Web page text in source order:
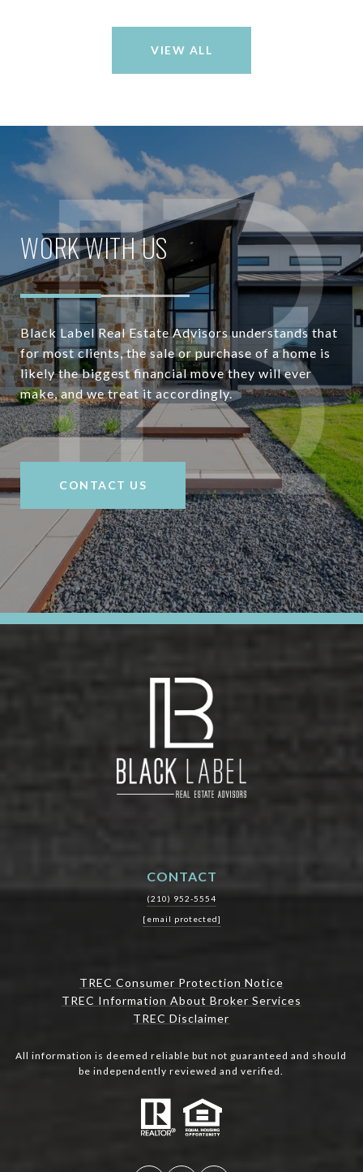
VIEW ALL
WORK WITH US
Black Label Real Estate Advisors understands that
for most clients, the sale or purchase of a home is
likely the biggest financial move they will ever
make, and we treat it accordingly.
CONTACT US
CONTACT
(210) 952-5554
[email protected]
TREC Consumer Protection Notice
TREC Information About Broker Services
TREC Disclaimer
All information is deemed reliable but not guaranteed and should
be independently reviewed and verified.